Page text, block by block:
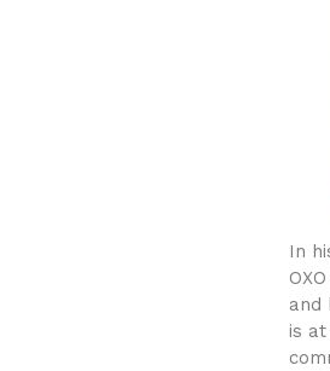
In
and
is at